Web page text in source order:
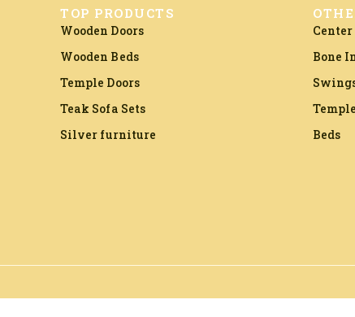
TOP PRODUCTS
Wooden Doors
Wooden Beds
Temple Doors
Teak Sofa Sets
Silver furniture
Bone
Beds